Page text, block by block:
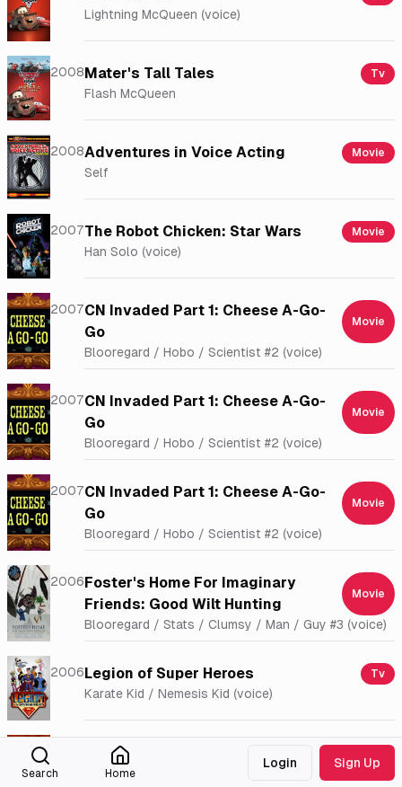
Lightning McQueen (voice)
2008Mater's Tall Tales Tv
Flash McQueen
2008Adventures in Voice Acting Movie
Self
2007The Robot Chicken: Star Wars Movie
Han Solo (voice)
2007CN Invaded Part 1: Cheese A-Go-
Go
Movie
Blooregard / Hobo / Scientist #2 (voice)
2007CN Invaded Part 1: Cheese A-Go-
Go
Movie
Blooregard / Hobo / Scientist #2 (voice)
2007CN Invaded Part 1: Cheese A-Go-
Go
Movie
Blooregard / Hobo / Scientist #2 (voice)
2006Foster's Home For Imaginary
Friends: Good Wilt Hunting
Movie
Blooregard / Stats / Clumsy / Man / Guy #3 (voice)
2006Legion of Super Heroes Tv
Karate Kid / Nemesis Kid (voice)
King Leopold's Ghost
Voice
Search Home
Login Sign Up